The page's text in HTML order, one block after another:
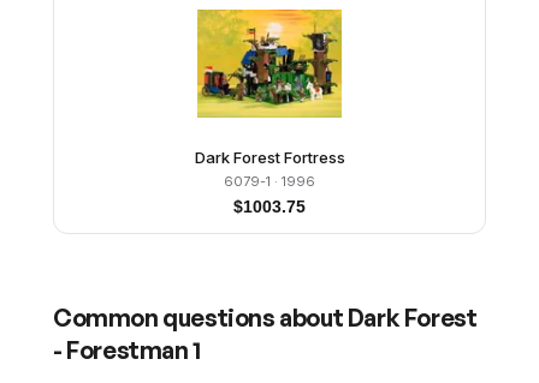
Dark Forest Fortress
6079-1 · 1996
$1003.75
Common questions about Dark Forest
- Forestman 1